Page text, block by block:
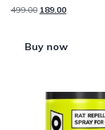
499.00 189.00
Buy now